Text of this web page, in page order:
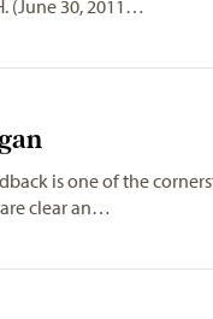
(June 30, 2011…
is one of the
clear an…